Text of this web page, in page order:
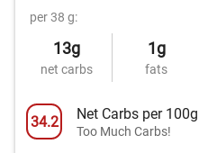
per 38 g:
13g
net carbs
1g
fats
34.2 Net Carbs per 100g
Too Much Carbs!